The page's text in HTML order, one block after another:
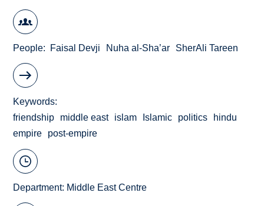
People Faisal Devji Nuha al-Sha’ar SherAli Tareen
Keywords
friendship
middle east islam Islamic politics
hindu
empire
post-empire
Department: Middle East Centre